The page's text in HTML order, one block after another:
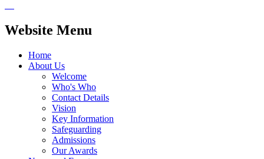
Website Menu
Home
About Us
Welcome
Who's Who
Contact Details
Vision
Key Information
Safeguarding
Admissions
Our Awards